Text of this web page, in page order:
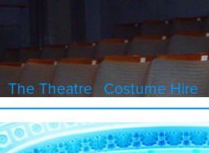
The Theatre Costume Hire